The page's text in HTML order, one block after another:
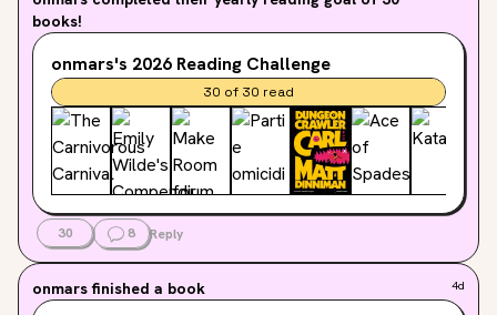
books!
onmars's 2026 Reading Challenge
30 of 30 read
30 8 Reply
onmars finished a book 4d